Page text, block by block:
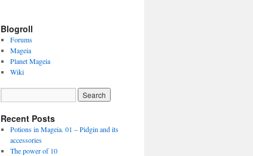
Blogroll
Forums
Mageia
Planet Mageia
Wiki
Recent Posts
Potions in Mageia. 01 – Pidgin and its
accessories
The power of 10